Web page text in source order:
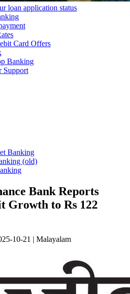
loan application status
Card Offers
Banking
Support
Banking
(old)
Bank Reports
Growth to Rs 122
10-21 | Malayalam